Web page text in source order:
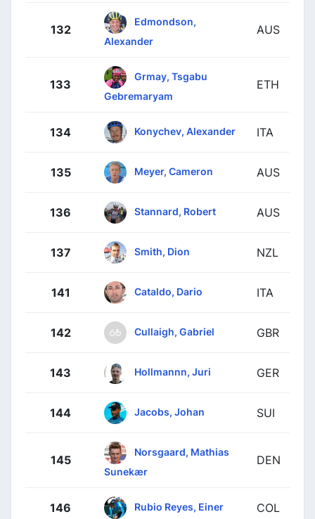
132
Edmondson,
Alexander
AUS
133
Grmay, Tsgabu
Gebremaryam
ETH
134 Konychev, Alexander ITA
135 Meyer, Cameron AUS
136 Stannard, Robert AUS
137 Smith, Dion NZL
141 Cataldo, Dario ITA
142 Cullaigh, Gabriel GBR
143 Hollmannn, Juri GER
144 Jacobs, Johan SUI
145
Norsgaard, Mathias
Sunekær
DEN
146 Rubio Reyes, Einer COL